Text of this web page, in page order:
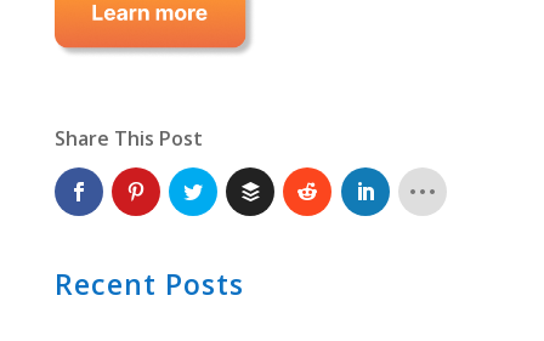
Share This Post
Recent Posts